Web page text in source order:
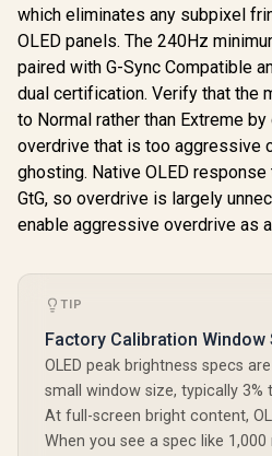
which eliminates any subpixel
OLED panels. The 240Hz
paired with G-Sync Compatible
dual certification. Verify that the
to Normal rather than Extreme
overdrive that is too aggressive
ghosting. Native OLED
GtG, so overdrive is largely
enable aggressive overdrive as
TIP
Factory Calibration Window
OLED peak brightness specs
small window size, typically 3%
At full-screen bright content,
When you see a spec like